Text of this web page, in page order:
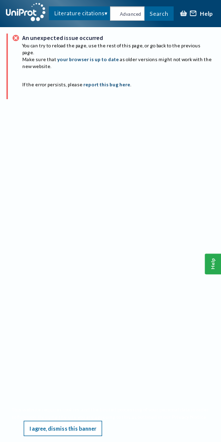
Literature citations Advanced Search Help
An unexpected issue occurred
You can try to reload the page, use the rest of this page, or go back to the previous
page.
Make sure that your browser is up to date as older versions might not work with the
new website.
If the error persists, please report this bug here.
I agree, dismiss this banner
Help